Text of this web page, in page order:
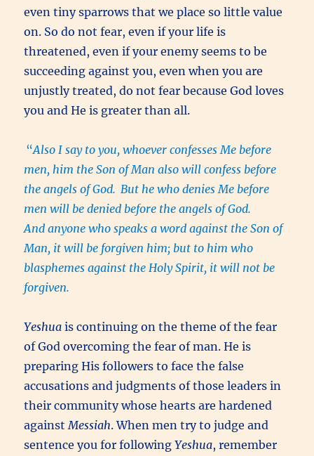
even tiny sparrows that we place so little value
on. So do not fear, even if your life is
threatened, even if your enemy seems to be
succeeding against you, even when you are
unjustly treated, do not fear because God loves
you and He is greater than all.
“Also I say to you, whoever confesses Me before
men, him the Son of Man also will confess before
the angels of God. But he who denies Me before
men will be denied before the angels of God.
And anyone who speaks a word against the Son of
Man, it will be forgiven him; but to him who
blasphemes against the Holy Spirit, it will not be
forgiven.
Yeshuais continuing on the theme of the fear
of God overcoming the fear of man. He is
preparing His followers to face the false
accusations and judgments of those leaders in
their community whose hearts are hardened
against Messiah. When men try to judge and
sentence you for followingYeshua, remember